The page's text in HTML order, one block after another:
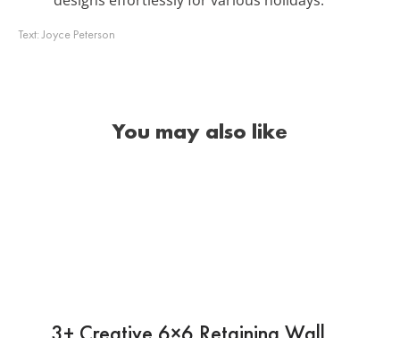
Text:Joyce Peterson
You may also like